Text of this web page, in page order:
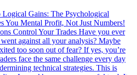
Gains: The Psychological
You Mental Profit, Not Just Numbers!
Control Your Trades Have you ever
against all your analysis? Maybe
too soon out of fear? If yes, you’re
face the same challenge every day
technical strategies. This is